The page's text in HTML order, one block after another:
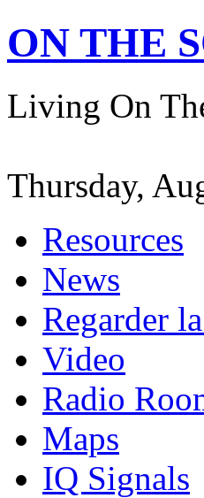
ON THE
Living On
Thursday,
Resources
News
Regarder
Video
Radio
Maps
IQ Signals